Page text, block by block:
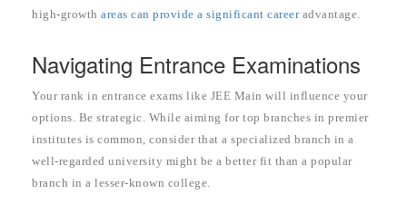
high-growth areas can provide a significant careeradvantage.
Navigating Entrance Examinations
Your rank in entrance exams like JEE Main will influence your
options. Be strategic. While aiming for top branches in premier
institutes is common, consider that a specialized branch in a
well-regarded university might be a better fit than a popular
branch in a lesser-known college.